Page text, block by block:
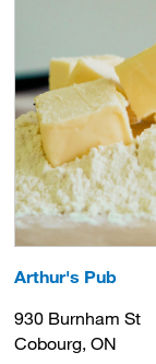
Arthur's Pub
930 Burnham St
Cobourg, ON